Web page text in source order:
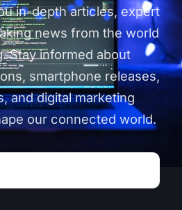
in-depth articles, expert
news from the world
Stay informed about
smartphone releases,
and digital marketing
our connected world.